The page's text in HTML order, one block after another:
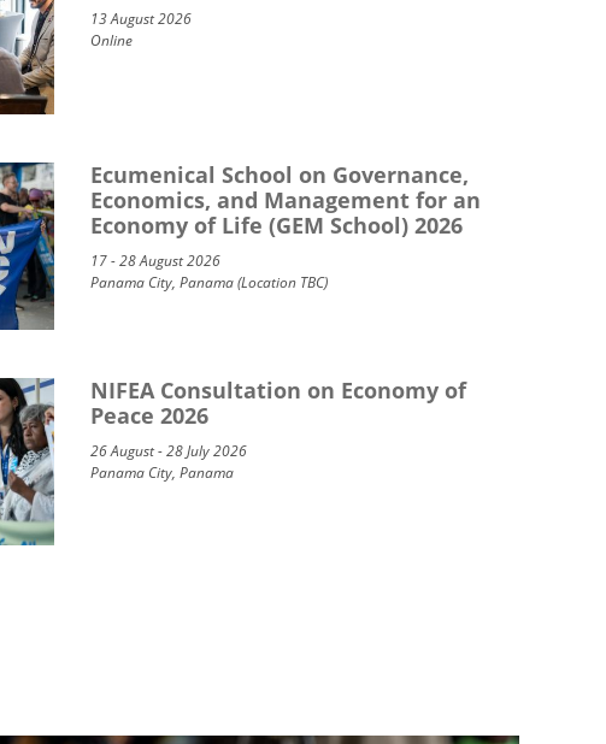
13 August 2026
Online
Ecumenical School on Governance,
Economics, and Management for an
Economy of Life (GEM School) 2026
17 - 28 August 2026
Panama City, Panama (Location TBC)
NIFEA Consultation on Economy of
Peace 2026
26 August - 28 July 2026
Panama City, Panama